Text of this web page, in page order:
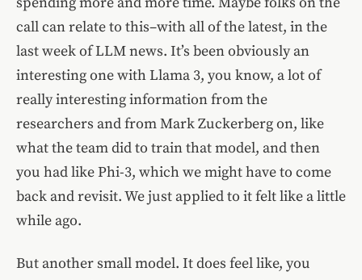
call can relate to this–with all of the latest, in the
last week of LLM news. It’s been obviously an
interesting one with Llama 3, you know, a lot of
really interesting information from the
researchers and from Mark Zuckerberg on, like
what the team did to train that model, and then
you had like Phi-3, which we might have to come
back and revisit. We just applied to it felt like a little
while ago.
But another small model. It does feel like, you